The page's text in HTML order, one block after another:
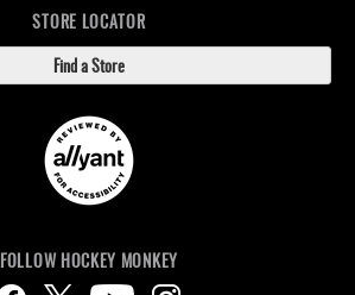
STORE LOCATOR
Find a Store
FOLLOW HOCKEY MONKEY